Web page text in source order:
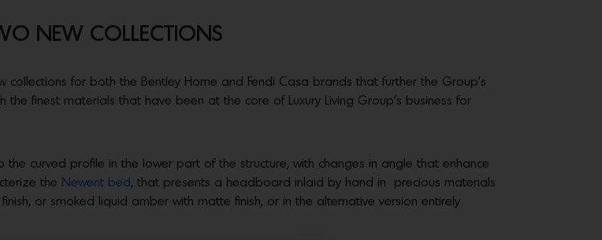
NEW COLLECTIONS
collections for both the Bentley Home and Fendi Casa brands that further the Group’s
finest materials that have been at the core of Luxury Living Group’s business for
curved profile in the lower part of the structure, with changes in angle that enhance
the Newent bed , that presents a headboard inlaid by hand in precious materials
or smoked liquid amber with matte finish, or in the alternative version entirely